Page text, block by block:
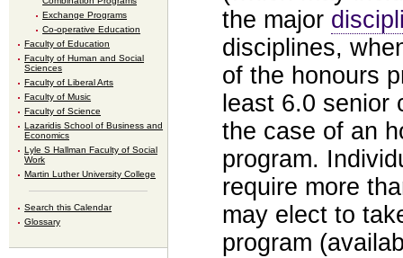
Exchange Programs
Co-operative Education
Faculty of Education
Faculty of Human and Social
Sciences
Faculty of Liberal Arts
Faculty of Music
Faculty of Science
Lazaridis School of Business and
Economics
Lyle S Hallman Faculty of Social
Work
Martin Luther University College
Search this Calendar
Glossary
the major
disciplines,
of the honours
least 6.0 senior
the case of an
program.
require more
may elect to
program